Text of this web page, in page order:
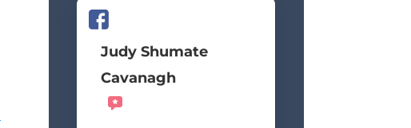
Judy Shumate
Cavanagh